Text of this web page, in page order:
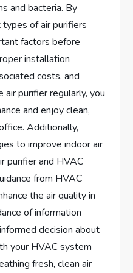
and bacteria. By
of air purifiers
factors before
installation
costs, and
air purifier regularly, you
and enjoy clean,
Additionally,
to improve indoor air
purifier and HVAC
from HVAC
the air quality in
of information
decision about
your HVAC system
fresh, clean air